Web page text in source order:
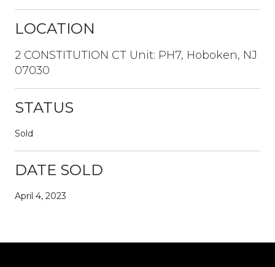
LOCATION
2 CONSTITUTION CT Unit: PH7, Hoboken, NJ
07030
STATUS
Sold
DATE SOLD
April 4, 2023